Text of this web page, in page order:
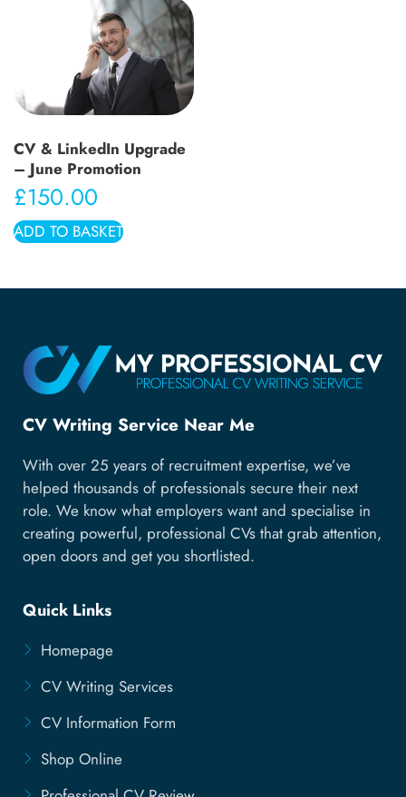
CV & LinkedIn Upgrade
– June Promotion
£150.00
ADD TO BASKET
CV Writing Service Near Me
With over 25 years of recruitment expertise, we’ve
helped thousands of professionals secure their next
role. We know what employers want and specialise in
creating powerful, professional CVs that grab attention,
open doors and get you shortlisted.
Quick Links
Homepage
CV Writing Services
CV Information Form
Shop Online